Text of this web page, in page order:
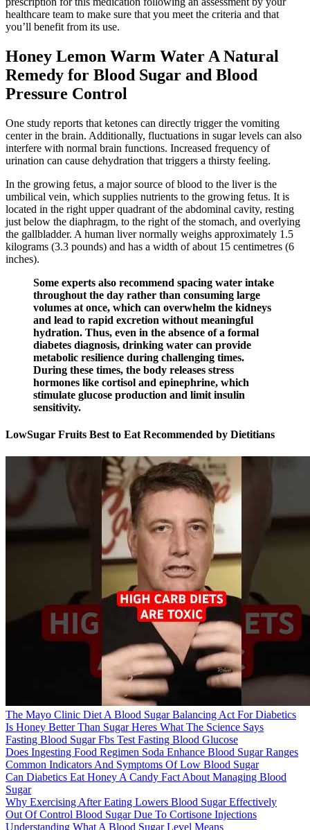
healthcare team to make sure that you meet the criteria and that
you’ll benefit from its use.
Honey Lemon Warm Water A Natural
Remedy for Blood Sugar and Blood
Pressure Control
One study reports that ketones can directly trigger the vomiting
center in the brain. Additionally, fluctuations in sugar levels can also
interfere with normal brain functions. Increased frequency of
urination can cause dehydration that triggers a thirsty feeling.
In the growing fetus, a major source of blood to the liver is the
umbilical vein, which supplies nutrients to the growing fetus. It is
located in the right upper quadrant of the abdominal cavity, resting
just below the diaphragm, to the right of the stomach, and overlying
the gallbladder. A human liver normally weighs approximately 1.5
kilograms (3.3 pounds) and has a width of about 15 centimetres (6
inches).
Some experts also recommend spacing water intake
throughout the day rather than consuming large
volumes at once, which can overwhelm the kidneys
and lead to rapid excretion without meaningful
hydration. Thus, even in the absence of a formal
diabetes diagnosis, drinking water can provide
metabolic resilience during challenging times.
During these times, the body releases stress
hormones like cortisol and epinephrine, which
stimulate glucose production and limit insulin
sensitivity.
LowSugar Fruits Best to Eat Recommended by Dietitians
The Mayo Clinic Diet A Blood Sugar Balancing Act For Diabetics
Is Honey Better Than Sugar Heres What The Science Says
Fasting Blood Sugar Fbs Test Fasting Blood Glucose
Does Ingesting Food Regimen Soda Enhance Blood Sugar Ranges
Common Indicators And Symptoms Of Low Blood Sugar
Can Diabetics Eat Honey A Candy Fact About Managing Blood
Sugar
Why Exercising After Eating Lowers Blood Sugar Effectively
Out Of Control Blood Sugar Due To Cortisone Injections
Understanding What A Blood Sugar Level Means